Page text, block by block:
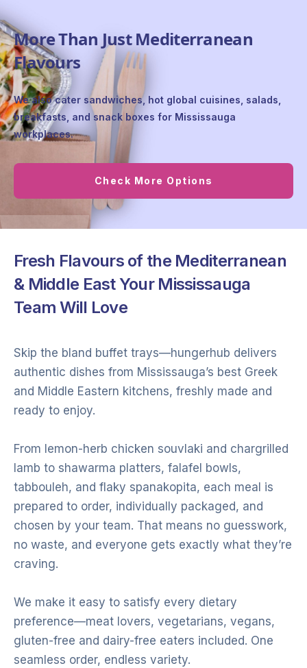
More Than Just Mediterranean
Flavours
We also cater sandwiches, hot global cuisines, salads,
breakfasts, and snack boxes for Mississauga
workplaces.
Check More Options
Fresh Flavours of the Mediterranean
& Middle East Your Mississauga
Team Will Love
Skip the bland buffet trays—hungerhub delivers
authentic dishes from Mississauga’s best Greek
and Middle Eastern kitchens, freshly made and
ready to enjoy.
From lemon-herb chicken souvlaki and chargrilled
lamb to shawarma platters, falafel bowls,
tabbouleh, and flaky spanakopita, each meal is
prepared to order, individually packaged, and
chosen by your team. That means no guesswork,
no waste, and everyone gets exactly what they’re
craving.
We make it easy to satisfy every dietary
preference—meat lovers, vegetarians, vegans,
gluten-free and dairy-free eaters included. One
seamless order, endless variety.